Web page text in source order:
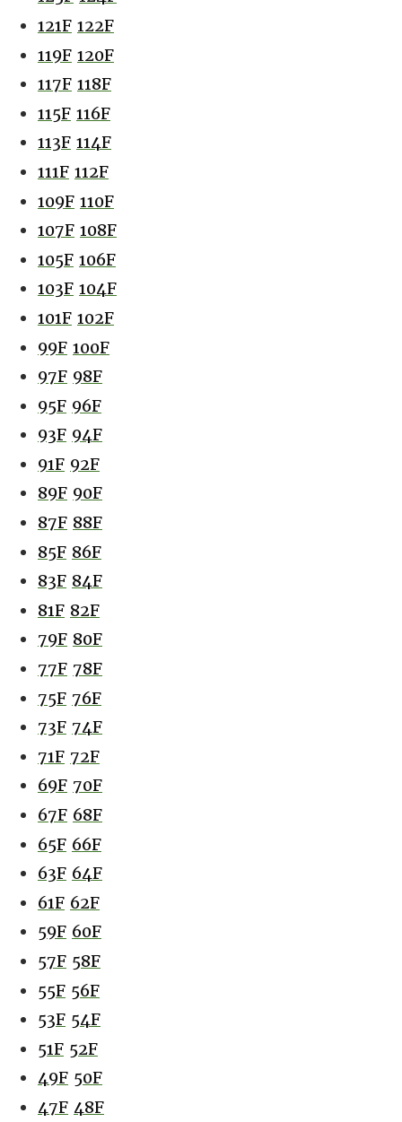
121F 122F
119F 120F
117F 118F
115F 116F
113F 114F
111F 112F
109F 110F
107F 108F
105F 106F
103F 104F
101F 102F
99F 100F
97F 98F
95F 96F
93F 94F
91F 92F
89F 90F
87F 88F
85F 86F
83F 84F
81F 82F
79F 80F
77F 78F
75F 76F
73F 74F
71F 72F
69F 70F
67F 68F
65F 66F
63F 64F
61F 62F
59F 60F
57F 58F
55F 56F
53F 54F
51F 52F
49F 50F
47F 48F